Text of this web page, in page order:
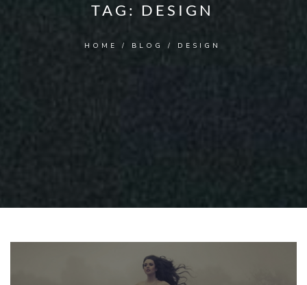
TAG: DESIGN
HOME / BLOG / DESIGN